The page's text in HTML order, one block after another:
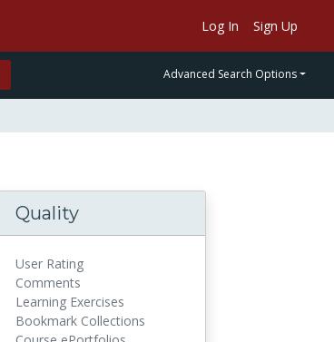
Log In Sign Up
Advanced Search Options
Quality
User Rating
Comments
Learning Exercises
Bookmark Collections